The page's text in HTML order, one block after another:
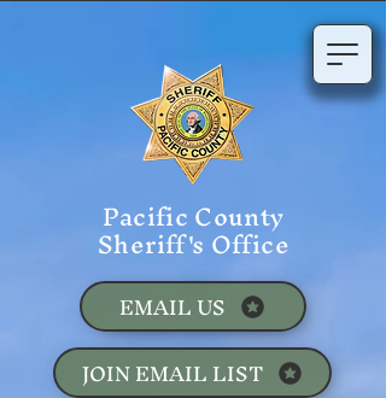
Pacific County
Sheriff's Office
JOIN EMAIL LIST
EMAIL US